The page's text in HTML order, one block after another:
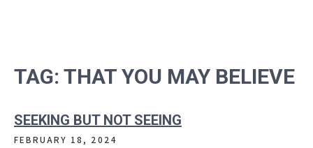
TAG: THAT YOU MAY BELIEVE
SEEKING BUT NOT SEEING
FEBRUARY 18, 2024